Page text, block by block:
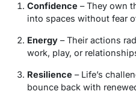
Confidence – They own
into spaces without fear
Energy – Their actions
work, play, or
Resilience – Life’s
bounce back with